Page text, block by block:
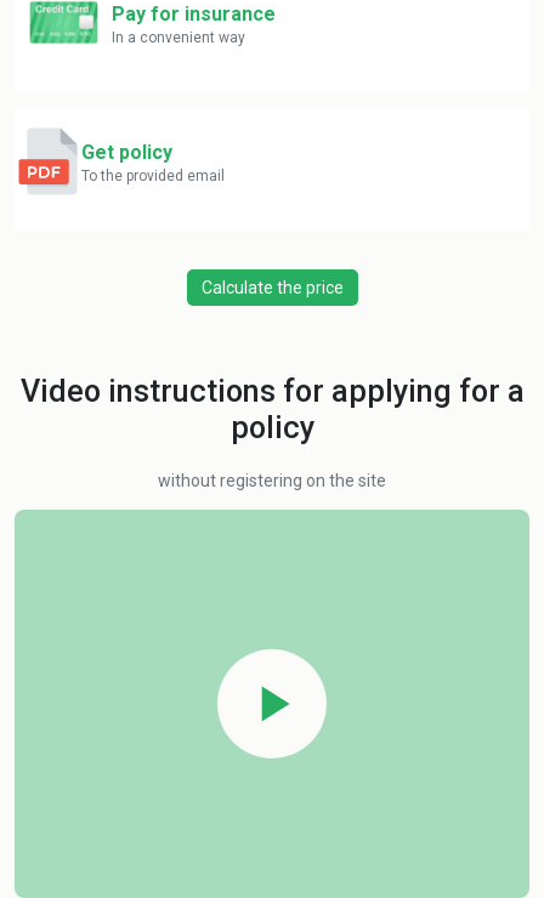
Pay for insurance
In a convenient way
Get policy
To the provided email
Calculate the price
Video instructions for applying for a
policy
without registering on the site